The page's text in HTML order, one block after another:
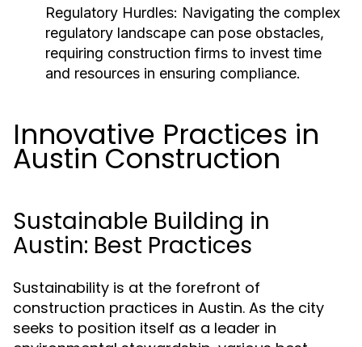
Regulatory Hurdles: Navigating the complex
regulatory landscape can pose obstacles,
requiring construction firms to invest time
and resources in ensuring compliance.
Innovative Practices in
Austin Construction
Sustainable Building in
Austin: Best Practices
Sustainability is at the forefront of
construction practices in Austin. As the city
seeks to position itself as a leader in